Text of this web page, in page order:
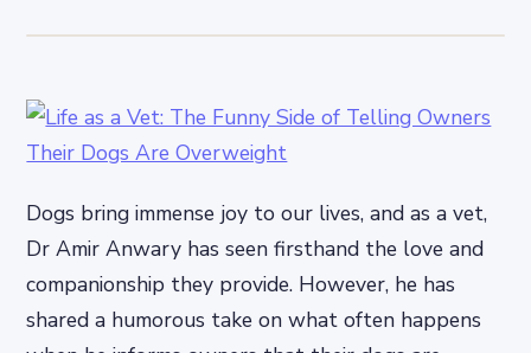
Dogs bring immense joy to our lives, and as a vet,
Dr Amir Anwary has seen firsthand the love and
companionship they provide. However, he has
shared a humorous take on what often happens